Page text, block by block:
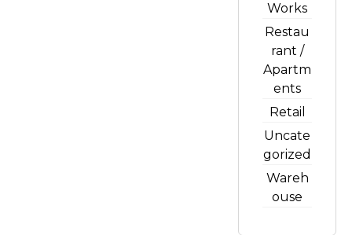
Works
Restau
rant /
Apartm
ents
Retail
Uncate
gorized
Wareh
ouse